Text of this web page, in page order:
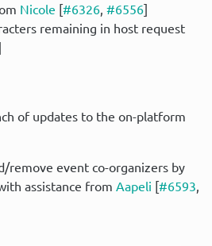
Nicole [#6326, #6556]
remaining in host request
of updates to the on-platform
remove event co-organizers by
assistance from Aapeli [#6593,